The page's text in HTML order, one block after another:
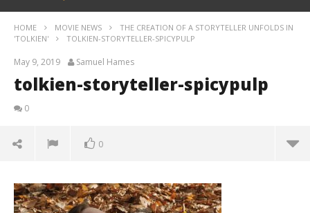
HOME MOVIE NEWS
THE CREATION OF A STORYTELLER UNFOLDS IN
'TOLKIEN'
TOLKIEN-STORYTELLER-SPICYPULP
May 9, 2019 Samuel Hames
tolkien-storyteller-spicypulp
0
0
May
9,